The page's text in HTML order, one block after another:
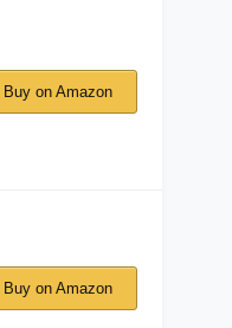
Buy on Amazon
Buy on Amazon